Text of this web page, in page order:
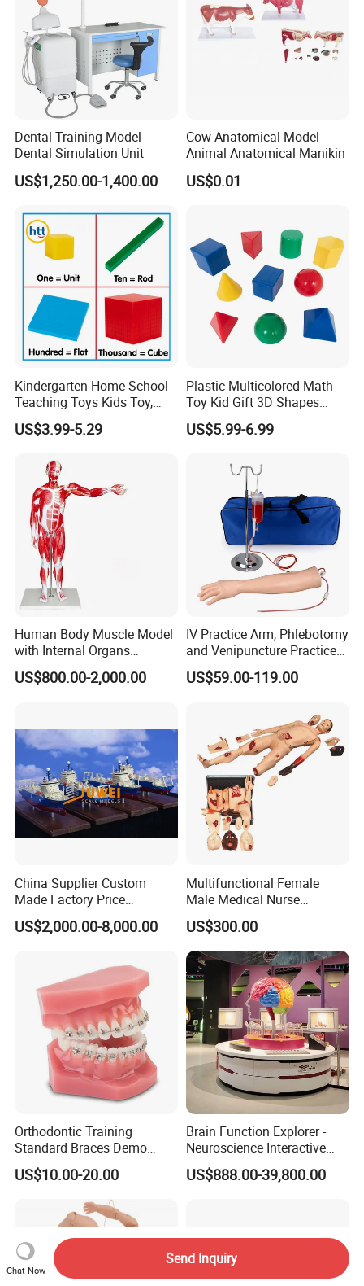
Dental Training Model
Dental Simulation Unit
US$1,250.00-1,400.00
Cow Anatomical Model
Animal Anatomical Manikin
US$0.01
Kindergarten Home School
Teaching Toys Kids Toy,
Base 10 Blocks Math Toys,
Base Ten Block Set
Manufacturer
US$3.99-5.29
Plastic Multicolored Math
Toy Kid Gift 3D Shapes
Geometric Solids Geometry
Learning Educational Toys
US$5.99-6.99
Human Body Muscle Model
with Internal Organs
Anatomical Model 18 Parts
US$800.00-2,000.00
IV Practice Arm, Phlebotomy
and Venipuncture Practice
Arm, Designed for Training
and Perfecting IV
US$59.00-119.00
China Supplier Custom
Made Factory Price
Miniature Scale Ocean
Cable Laying Ship Boat
US$2,000.00-8,000.00
Multifunctional Female
Male Medical Nurse
Training Manikin Teaching
Model for Nursing Dummy
for Nurse Training
US$300.00
Orthodontic Training
Standard Braces Demo
Model
US$10.00-20.00
Brain Function Explorer -
Neuroscience Interactive
Exhibit The Essence of The
Brain Educational Stem
US$888.00-39,800.00
Chat Now
Send Inquiry